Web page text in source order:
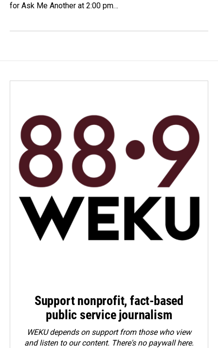
for Ask Me Another at 2:00 pm…
Support nonprofit, fact-based
public service journalism
WEKU depends on support from those who view
and listen to our content. There's no paywall here.